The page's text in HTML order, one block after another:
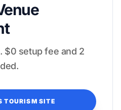
$0 setup fee and 2
TOURISM SITE